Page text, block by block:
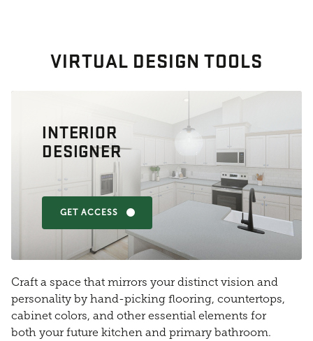
VIRTUAL DESIGN TOOLS
INTERIOR
DESIGNER
GET ACCESS
Craft a space that mirrors your distinct vision and
personality by hand-picking flooring, countertops,
cabinet colors, and other essential elements for
both your future kitchen and primary bathroom.